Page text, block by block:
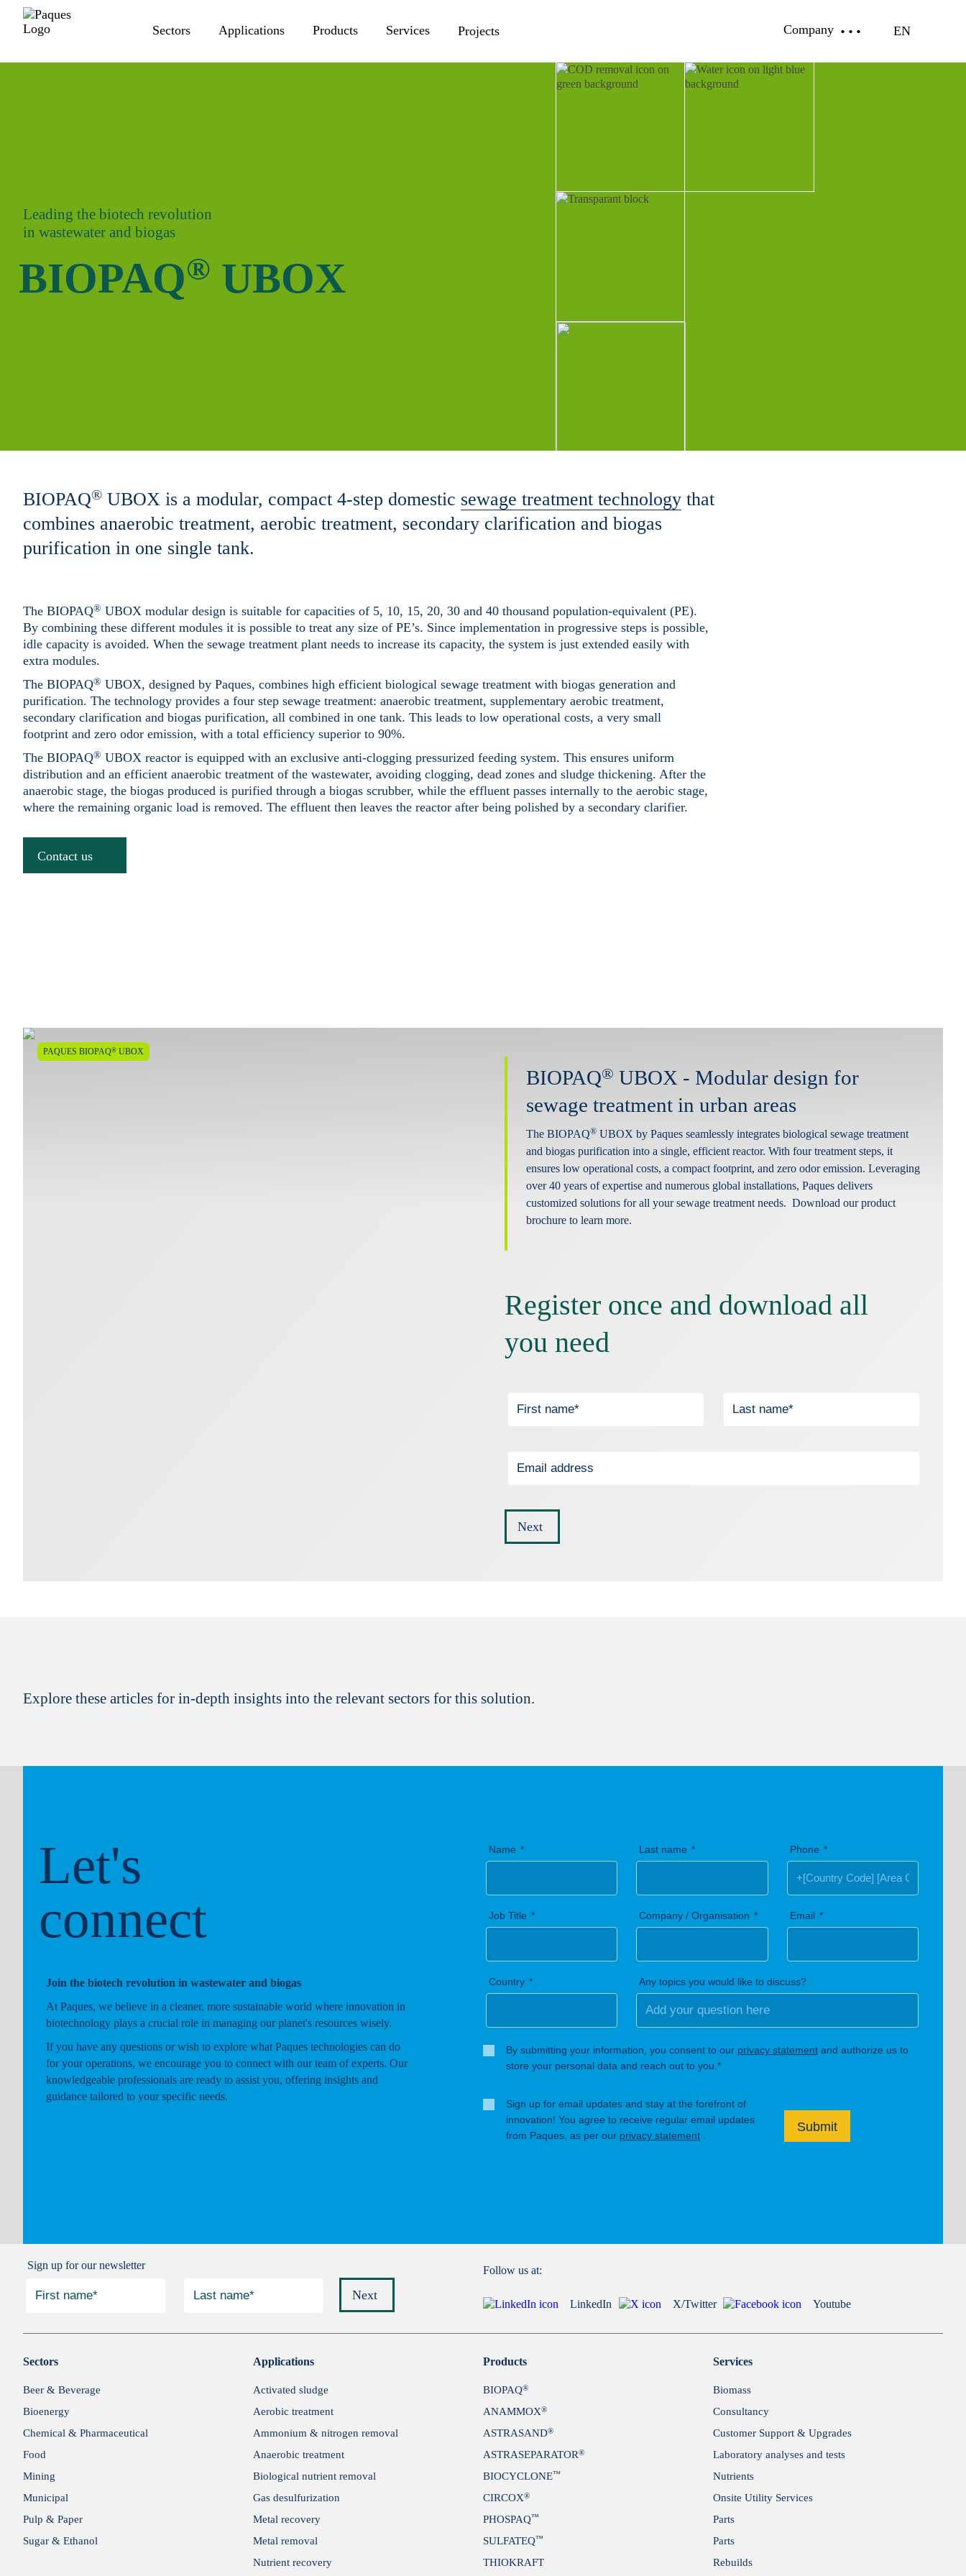
Sectors Applications Products Services Projects Company EN
Leading the biotech revolution
in wastewater and biogas
BIOPAQ® UBOX
BIOPAQ® UBOX is a modular, compact 4-step domestic sewage treatment technology that
combines anaerobic treatment, aerobic treatment, secondary clarification and biogas
purification in one single tank.
The BIOPAQ® UBOX modular design is suitable for capacities of 5, 10, 15, 20, 30 and 40 thousand population-equivalent (PE).
By combining these different modules it is possible to treat any size of PE’s. Since implementation in progressive steps is possible,
idle capacity is avoided. When the sewage treatment plant needs to increase its capacity, the system is just extended easily with
extra modules.
The BIOPAQ® UBOX, designed by Paques, combines high efficient biological sewage treatment with biogas generation and
purification. The technology provides a four step sewage treatment: anaerobic treatment, supplementary aerobic treatment,
secondary clarification and biogas purification, all combined in one tank. This leads to low operational costs, a very small
footprint and zero odor emission, with a total efficiency superior to 90%.
The BIOPAQ® UBOX reactor is equipped with an exclusive anti-clogging pressurized feeding system. This ensures uniform
distribution and an efficient anaerobic treatment of the wastewater, avoiding clogging, dead zones and sludge thickening. After the
anaerobic stage, the biogas produced is purified through a biogas scrubber, while the effluent passes internally to the aerobic stage,
where the remaining organic load is removed. The effluent then leaves the reactor after being polished by a secondary clarifier.
Contact us
PAQUES BIOPAQ® UBOX
BIOPAQ® UBOX - Modular design for
sewage treatment in urban areas
The BIOPAQ® UBOX by Paques seamlessly integrates biological sewage treatment
and biogas purification into a single, efficient reactor. With four treatment steps, it
ensures low operational costs, a compact footprint, and zero odor emission. Leveraging
over 40 years of expertise and numerous global installations, Paques delivers
customized solutions for all your sewage treatment needs. Download our product
brochure to learn more.
Register once and download all
you need
Next
Finish registration
Explore these articles for in-depth insights into the relevant sectors for this solution.
Let's
connect
Join the biotech revolution in wastewater and biogas
At Paques, we believe in a cleaner, more sustainable world where innovation in
biotechnology plays a crucial role in managing our planet's resources wisely.
If you have any questions or wish to explore what Paques technologies can do
for your operations, we encourage you to connect with our team of experts. Our
knowledgeable professionals are ready to assist you, offering insights and
guidance tailored to your specific needs.
Name Last name Phone
Job Title Company / Organisation Email
Country Any topics you would like to discuss?
By submitting your information, you consent to our privacy statement and authorize us to
store your personal data and reach out to you.*
Sign up for email updates and stay at the forefront of
innovation! You agree to receive regular email updates
from Paques, as per our privacy statement
Submit
Sign up for our newsletter
Next
Follow us at:
LinkedIn X/Twitter Youtube
Sectors
Beer & Beverage
Bioenergy
Chemical & Pharmaceutical
Food
Mining
Municipal
Pulp & Paper
Sugar & Ethanol
Applications
Activated sludge
Aerobic treatment
Ammonium & nitrogen removal
Anaerobic treatment
Biological nutrient removal
Gas desulfurization
Metal recovery
Metal removal
Nutrient recovery
Products
BIOPAQ®
ANAMMOX®
ASTRASAND®
ASTRASEPARATOR®
BIOCYCLONE™
CIRCOX®
PHOSPAQ™
SULFATEQ™
THIOKRAFT
Services
Biomass
Consultancy
Customer Support & Upgrades
Laboratory analyses and tests
Nutrients
Onsite Utility Services
Parts
Parts
Rebuilds